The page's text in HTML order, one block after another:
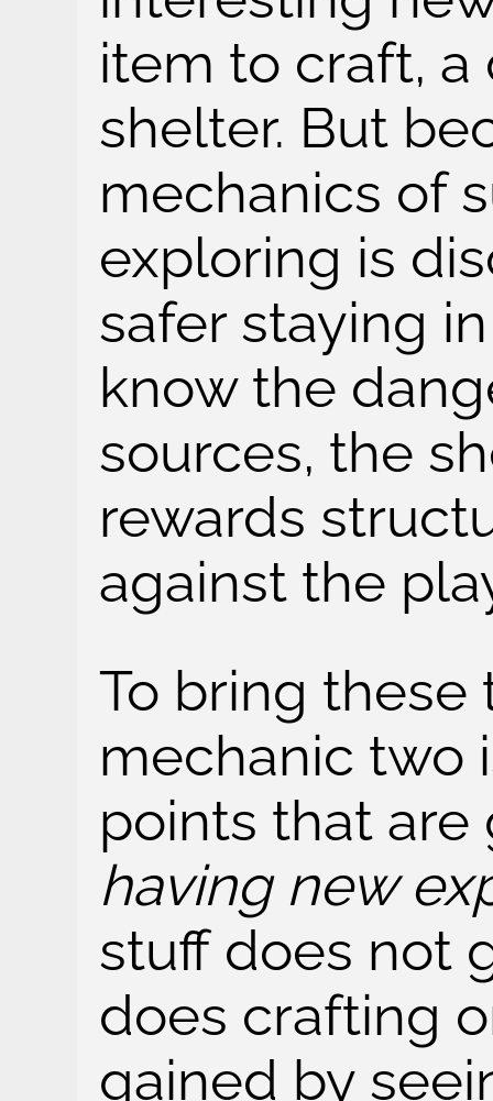
item to craft,
shelter. But
mechanics of
exploring is
safer staying
know the
sources, the
rewards
against the
To bring these
mechanic two
points that
having new
stuff does not
does crafting
gained by